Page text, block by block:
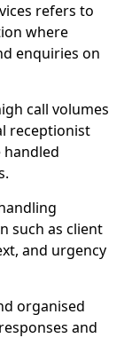
refers to
where
enquiries on
call volumes
receptionist
handled
such as client
and urgency
organised
and